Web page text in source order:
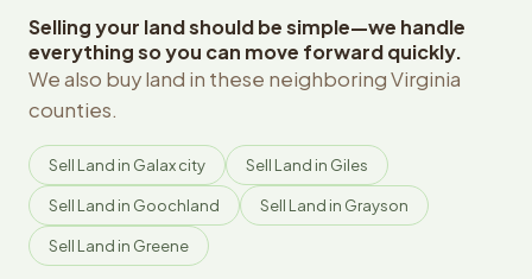
Selling your land should be simple—we handle
everything so you can move forward quickly.
We also buy land in these neighboring Virginia
counties.
Sell Land in Galax city Sell Land in Giles
Sell Land in Goochland Sell Land in Grayson
Sell Land in Greene